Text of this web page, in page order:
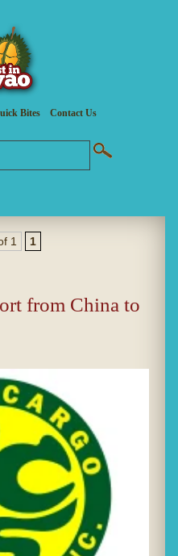
Bites Contact Us
1 1
from China to